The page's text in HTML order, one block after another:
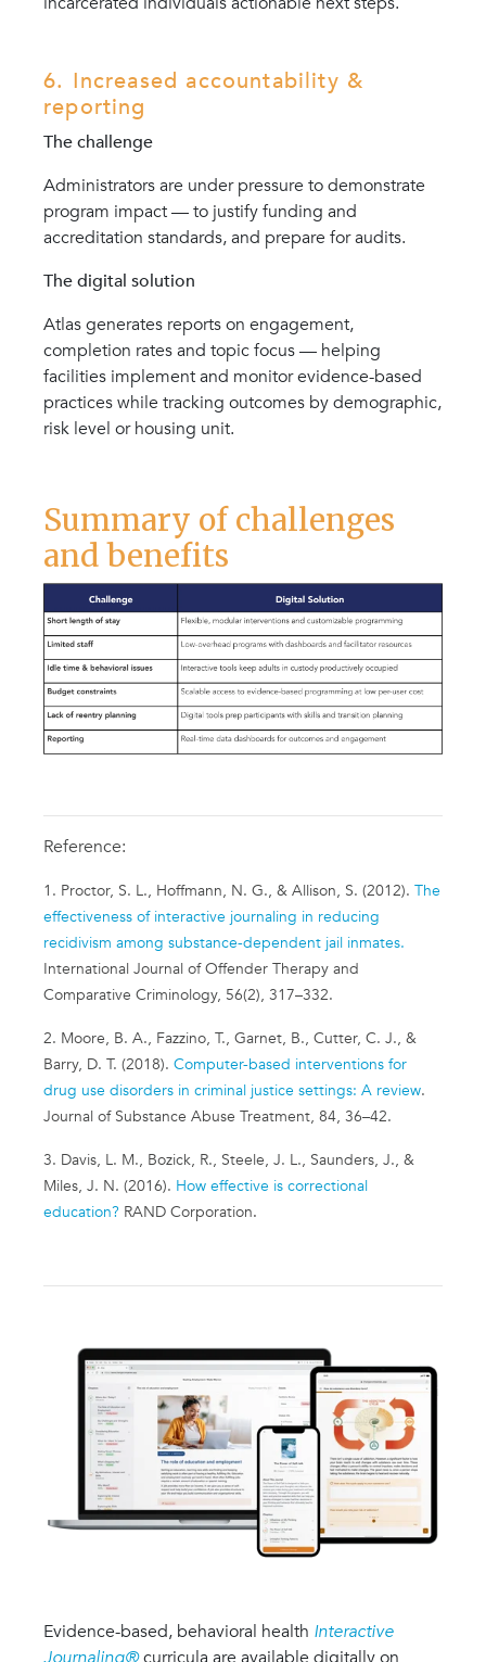
6. Increased accountability &
reporting
The challenge
Administrators are under pressure to demonstrate
program impact — to justify funding and
accreditation standards, and prepare for audits.
The digital solution
Atlas generates reports on engagement,
completion rates and topic focus — helping
facilities implement and monitor evidence-based
practices while tracking outcomes by demographic,
risk level or housing unit.
Summary of challenges
and benefits
Reference:
1. Proctor, S. L., Hoffmann, N. G., & Allison, S. (2012). The
effectiveness of interactive journaling in reducing
recidivism among substance-dependent jail inmates.
International Journal of Offender Therapy and
Comparative Criminology, 56(2), 317–332.
2. Moore, B. A., Fazzino, T., Garnet, B., Cutter, C. J., &
Barry, D. T. (2018). Computer-based interventions for
drug use disorders in criminal justice settings: A review.
Journal of Substance Abuse Treatment, 84, 36–42.
3. Davis, L. M., Bozick, R., Steele, J. L., Saunders, J., &
Miles, J. N. (2016). How effective is correctional
education? RAND Corporation.
Evidence-based, behavioral health Interactive